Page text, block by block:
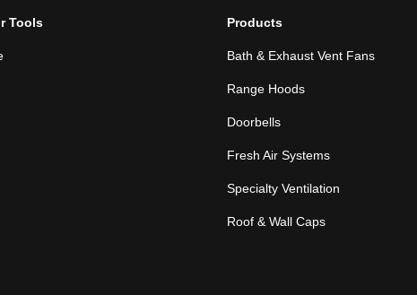
Tools Products
Bath & Exhaust Vent Fans
Range Hoods
Doorbells
Fresh Air Systems
Specialty Ventilation
Roof & Wall Caps